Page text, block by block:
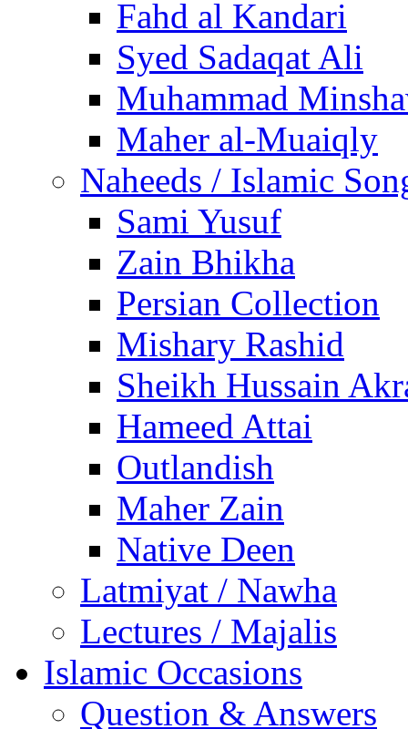
Fahd al Kandari
Syed Sadaqat Ali
Muhammad
Maher al-Muaiqly
Naheeds / Islamic
Sami Yusuf
Zain Bhikha
Persian Collection
Mishary Rashid
Sheikh Hussain
Hameed Attai
Outlandish
Maher Zain
Native Deen
Latmiyat / Nawha
Lectures / Majalis
Islamic Occasions
Question & Answers